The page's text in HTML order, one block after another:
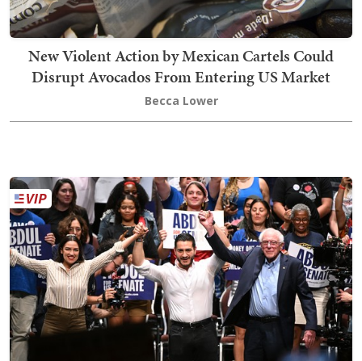
New Violent Action by Mexican Cartels Could
Disrupt Avocados From Entering US Market
Becca Lower